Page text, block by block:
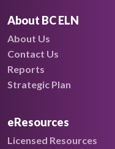
About BC ELN
About Us
Contact Us
Reports
Strategic Plan
eResources
Licensed Resources